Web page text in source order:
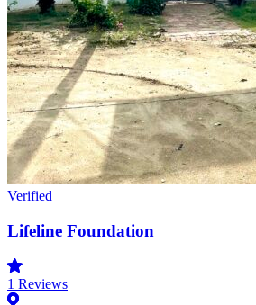
Verified
Lifeline Foundation
1 Reviews